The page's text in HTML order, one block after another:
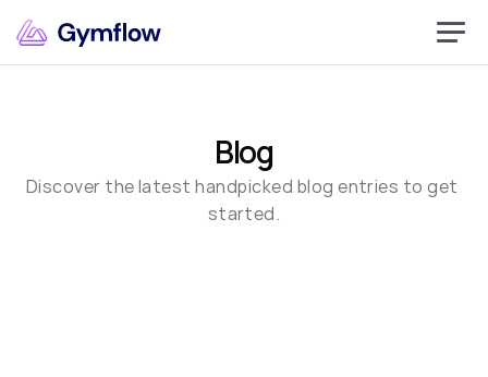
Blog
Discover the latest handpicked blog entries to get
started.